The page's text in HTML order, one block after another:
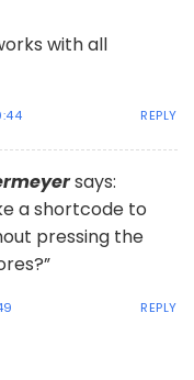
with all
REPLY
says:
a shortcode to
pressing the
REPLY